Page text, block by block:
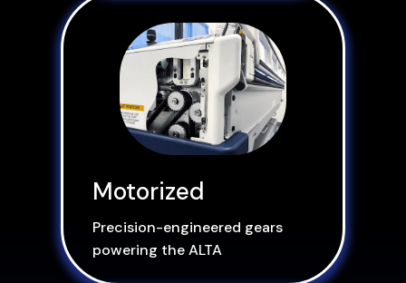
Motorized
Precision-engineered gears
powering the ALTA